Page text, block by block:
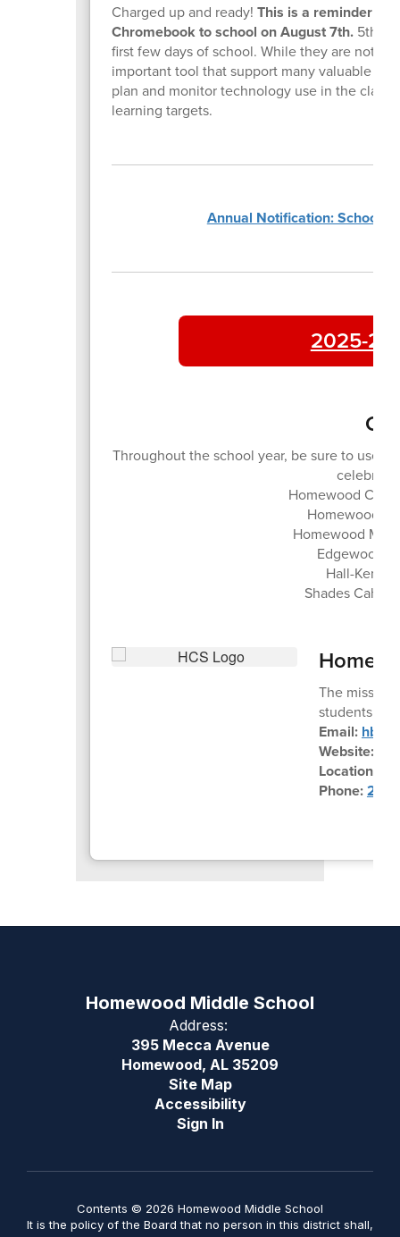
Charged up and ready! This is a reminder to
Chromebook to school on August 7th.5th
first few days of school. While they are not
important tool that support many valuable
plan and monitor technology use in the
learning targets.
Annual Notification: School
2025-
Throughout the school year, be sure to use
celebrate
Homewood City
Homewood
Homewood
Edgewood
Hall-Kent
Shades
The mission
students to
Email:
Website:
Location:
Phone:
Homewood Middle School
Address:
395 Mecca Avenue
Homewood, AL 35209
Site Map
Accessibility
Sign In
Contents © 2026 Homewood Middle School
It is the policy of the Board that no person in this district shall,